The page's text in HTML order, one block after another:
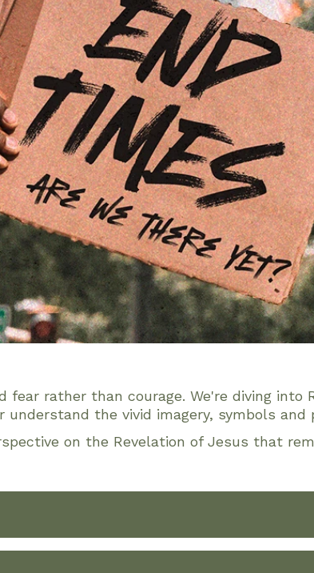
rather than courage. We're diving into
understand the vivid imagery, symbols and
on the Revelation of Jesus that